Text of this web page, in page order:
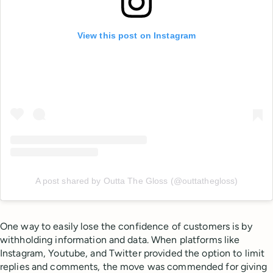
View this post on Instagram
A post shared by Outta The Gloss (@outtathegloss)
One way to easily lose the confidence of customers is by
withholding information and data. When platforms like
Instagram, Youtube, and Twitter provided the option to limit
replies and comments, the move was commended for giving